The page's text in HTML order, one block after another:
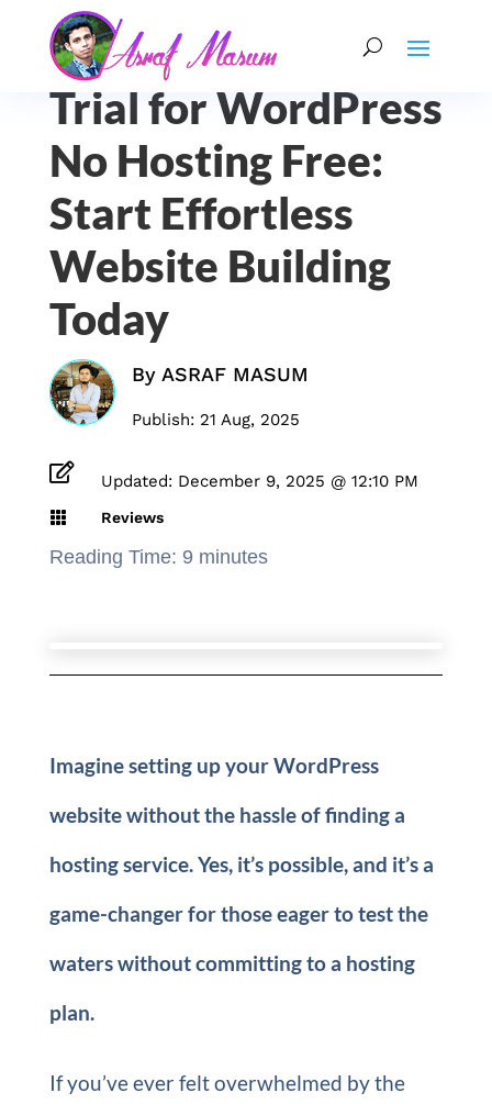
Trial for WordPress
No Hosting Free:
Start Effortless
Website Building
Today
By ASRAF MASUM
Publish: 21 Aug, 2025
 Updated: December 9, 2025 @ 12:10 PM
 Reviews
Reading Time: 9 minutes
Imagine setting up your WordPress
website without the hassle of finding a
hosting service. Yes, it’s possible, and it’s a
game-changer for those eager to test the
waters without committing to a hosting
plan.
If you’ve ever felt overwhelmed by the